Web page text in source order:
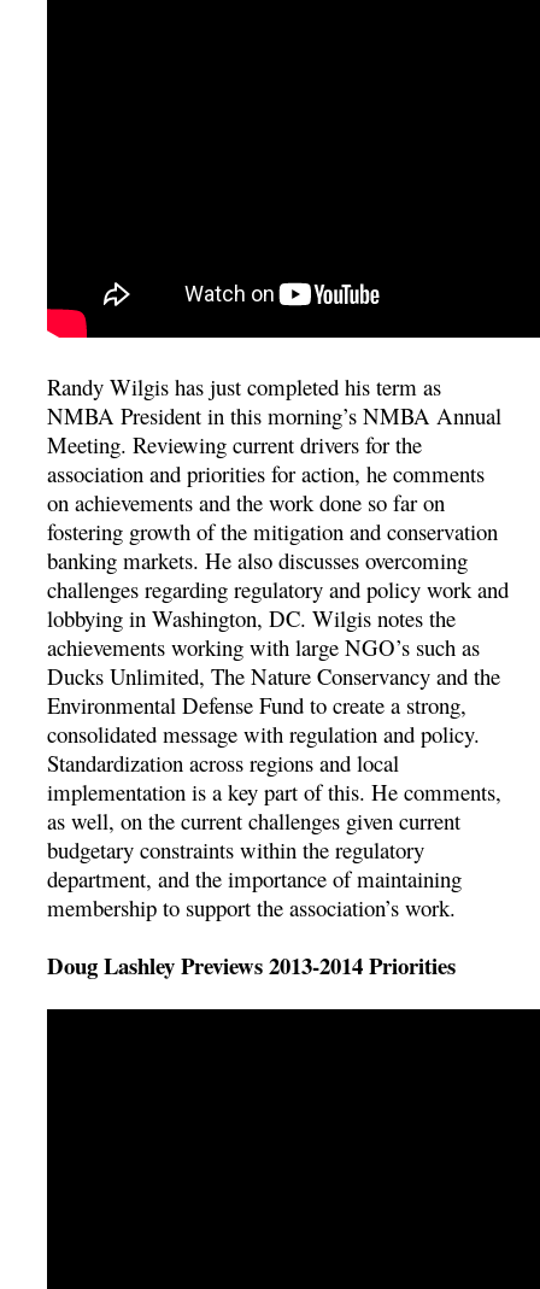
Randy Wilgis has just completed his term as
NMBA President in this morning’s NMBA Annual
Meeting. Reviewing current drivers for the
association and priorities for action, he comments
on achievements and the work done so far on
fostering growth of the mitigation and conservation
banking markets. He also discusses overcoming
challenges regarding regulatory and policy work and
lobbying in Washington, DC. Wilgis notes the
achievements working with large NGO’s such as
Ducks Unlimited, The Nature Conservancy and the
Environmental Defense Fund to create a strong,
consolidated message with regulation and policy.
Standardization across regions and local
implementation is a key part of this. He comments,
as well, on the current challenges given current
budgetary constraints within the regulatory
department, and the importance of maintaining
membership to support the association’s work.
Doug Lashley Previews 2013-2014 Priorities